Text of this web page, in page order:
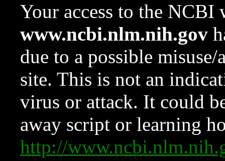
Your access to the NCBI
www.ncbi.nlm.nih.gov
due to a possible
site. This is not an
virus or attack. It could
away script or learning
http://